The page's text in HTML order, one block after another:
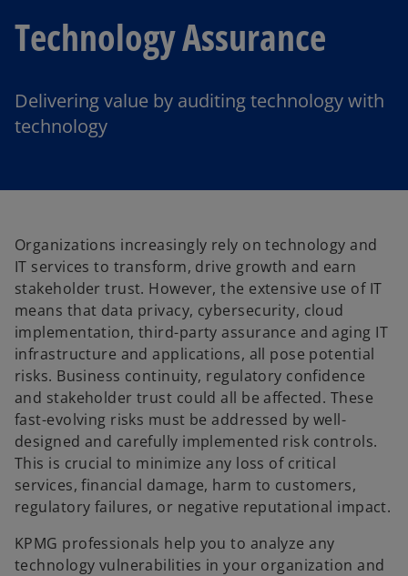
Technology Assurance
Delivering value by auditing technology with
technology
Organizations increasingly rely on technology and
IT services to transform, drive growth and earn
stakeholder trust. However, the extensive use of IT
means that data privacy, cybersecurity, cloud
implementation, third-party assurance and aging IT
infrastructure and applications, all pose potential
risks. Business continuity, regulatory confidence
and stakeholder trust could all be affected. These
fast-evolving risks must be addressed by well-
designed and carefully implemented risk controls.
This is crucial to minimize any loss of critical
services, financial damage, harm to customers,
regulatory failures, or negative reputational impact.
KPMG professionals help you to analyze any
technology vulnerabilities in your organization and